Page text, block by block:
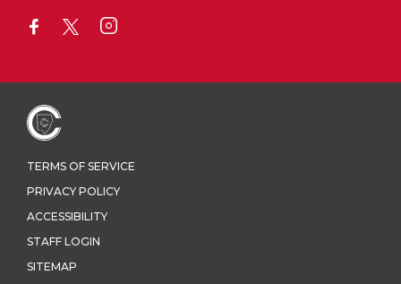
TERMS OF SERVICE
PRIVACY POLICY
ACCESSIBILITY
STAFF LOGIN
SITEMAP